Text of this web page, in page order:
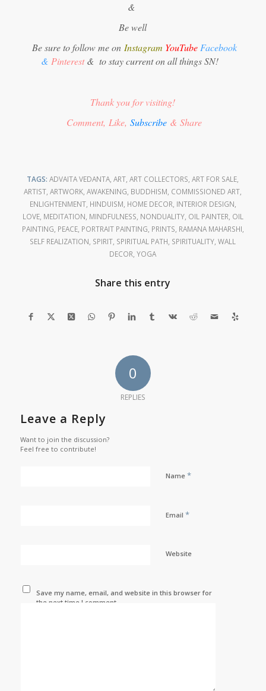
&
Be well
Be sure to follow me on Instagram YouTubeFacebook
& Pinterest& to stay current on all things SN!
Thank you for visiting!
Comment, Like,Subscribe & Share
TAGS: ADVAITA VEDANTA ,ART ,ART COLLECTORS ,ART FOR SALE
ARTIST ,ARTWORK ,AWAKENING BUDDHISM COMMISSIONED ART
ENLIGHTENMENT, HINDUISM HOME DECOR INTERIOR DESIGN
LOVE, MEDITATION MINDFULNESS NONDUALITY, OIL PAINTER OIL
PAINTING PEACE, PORTRAIT PAINTING PRINTS RAMANA MAHARSHI
SELF REALIZATION SPIRIT SPIRITUAL PATH SPIRITUALITY ,WALL
DECOR ,YOGA
Share this entry
0
REPLIES
Leave a Reply
Want to join the discussion?
Feel free to contribute!
Name *
Email *
Website
Save my name, email, and website in this browser for
the next time I comment.